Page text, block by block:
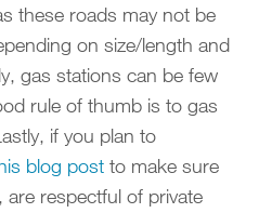
these roads may not be
on size/length and
gas stations can be few
rule of thumb is to gas
if you plan to
blog post to make sure
respectful of private